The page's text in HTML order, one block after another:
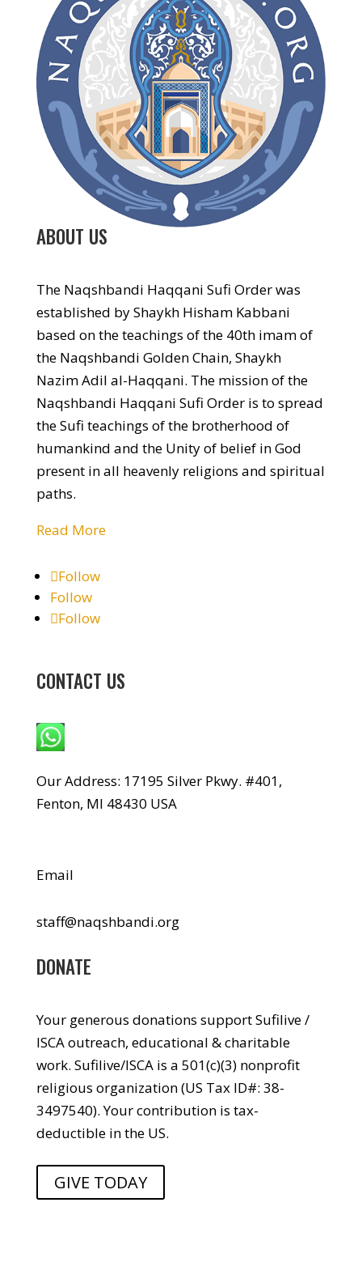
ABOUT US
The Naqshbandi Haqqani Sufi Order was
established by Shaykh Hisham Kabbani
based on the teachings of the 40th imam of
the Naqshbandi Golden Chain, Shaykh
Nazim Adil al-Haqqani. The mission of the
Naqshbandi Haqqani Sufi Order is to spread
the Sufi teachings of the brotherhood of
humankind and the Unity of belief in God
present in all heavenly religions and spiritual
paths.
Read More
Follow
Follow
Follow
CONTACT US
WhatsApp: +1 240-499-5704
Our Address: 17195 Silver Pkwy. #401,
Fenton, MI 48430 USA
Email
staff@naqshbandi.org
DONATE
Your generous donations support Sufilive /
ISCA outreach, educational & charitable
work. Sufilive/ISCA is a 501(c)(3) nonprofit
religious organization (US Tax ID#: 38-
3497540). Your contribution is tax-
deductible in the US.
GIVE TODAY